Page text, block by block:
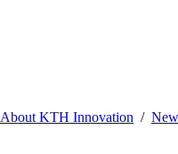
About KTH Innovation